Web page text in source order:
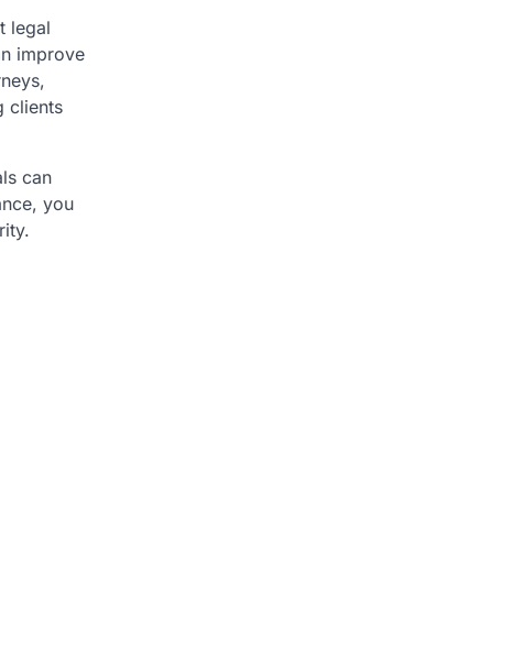
legal
improve
clients
can
you